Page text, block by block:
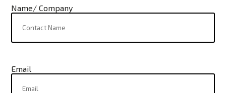
Name/ Company
Email